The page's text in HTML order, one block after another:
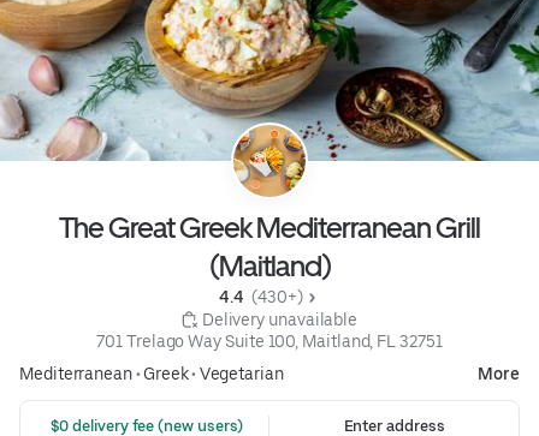
The Great Greek Mediterranean Grill
(Maitland)
4.4 (430+)
Delivery unavailable
701 Trelago Way Suite 100, Maitland, FL 32751
Mediterranean• Greek• Vegetarian More
$0 delivery fee (new users)
Enter address